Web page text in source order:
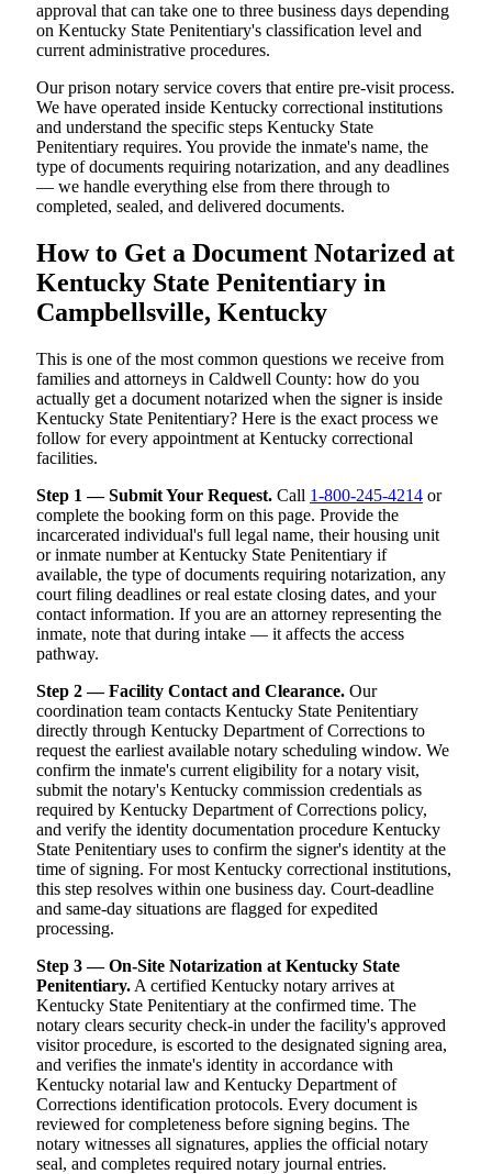
approval that can take one to three business days depending
on Kentucky State Penitentiary's classification level and
current administrative procedures.
Our prison notary service covers that entire pre-visit process.
We have operated inside Kentucky correctional institutions
and understand the specific steps Kentucky State
Penitentiary requires. You provide the inmate's name, the
type of documents requiring notarization, and any deadlines
— we handle everything else from there through to
completed, sealed, and delivered documents.
How to Get a Document Notarized at
Kentucky State Penitentiary in
Campbellsville, Kentucky
This is one of the most common questions we receive from
families and attorneys in Caldwell County: how do you
actually get a document notarized when the signer is inside
Kentucky State Penitentiary? Here is the exact process we
follow for every appointment at Kentucky correctional
facilities.
Step 1 — Submit Your Request. Call 1-800-245-4214 or
complete the booking form on this page. Provide the
incarcerated individual's full legal name, their housing unit
or inmate number at Kentucky State Penitentiary if
available, the type of documents requiring notarization, any
court filing deadlines or real estate closing dates, and your
contact information. If you are an attorney representing the
inmate, note that during intake — it affects the access
pathway.
Step 2 — Facility Contact and Clearance. Our
coordination team contacts Kentucky State Penitentiary
directly through Kentucky Department of Corrections to
request the earliest available notary scheduling window. We
confirm the inmate's current eligibility for a notary visit,
submit the notary's Kentucky commission credentials as
required by Kentucky Department of Corrections policy,
and verify the identity documentation procedure Kentucky
State Penitentiary uses to confirm the signer's identity at the
time of signing. For most Kentucky correctional institutions,
this step resolves within one business day. Court-deadline
and same-day situations are flagged for expedited
processing.
Step 3 — On-Site Notarization at Kentucky State
Penitentiary. A certified Kentucky notary arrives at
Kentucky State Penitentiary at the confirmed time. The
notary clears security check-in under the facility's approved
visitor procedure, is escorted to the designated signing area,
and verifies the inmate's identity in accordance with
Kentucky notarial law and Kentucky Department of
Corrections identification protocols. Every document is
reviewed for completeness before signing begins. The
notary witnesses all signatures, applies the official notary
seal, and completes required notary journal entries.